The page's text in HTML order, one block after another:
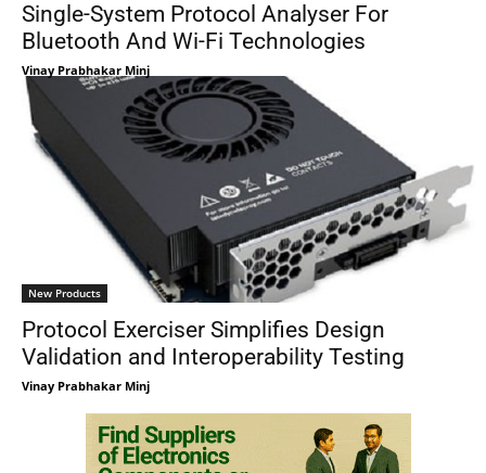
Single-System Protocol Analyser For
Bluetooth And Wi-Fi Technologies
Vinay Prabhakar Minj
New Products
Protocol Exerciser Simplifies Design
Validation and Interoperability Testing
Vinay Prabhakar Minj